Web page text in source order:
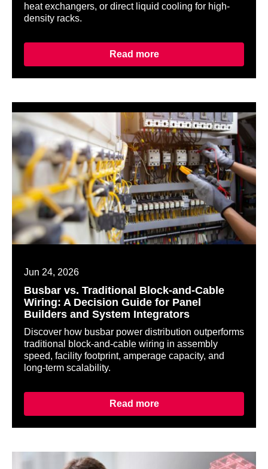
heat exchangers, or direct liquid cooling for high-
density racks.
Read more
Jun 24, 2026
Busbar vs. Traditional Block-and-Cable
Wiring: A Decision Guide for Panel
Builders and System Integrators
Discover how busbar power distribution outperforms
traditional block-and-cable wiring in assembly
speed, facility footprint, amperage capacity, and
long-term scalability.
Read more